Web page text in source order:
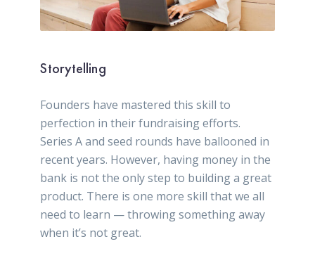
Storytelling
Founders have mastered this skill to
perfection in their fundraising efforts.
Series A and seed rounds have ballooned in
recent years. However, having money in the
bank is not the only step to building a great
product. There is one more skill that we all
need to learn — throwing something away
when it’s not great.